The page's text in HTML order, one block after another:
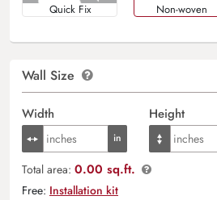
Quick Fix Non-woven
Wall Size
Width Height
Total area: 0.00 sq.ft.
Free: Installation kit